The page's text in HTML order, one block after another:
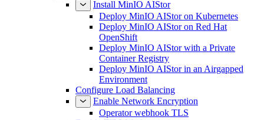
Install MinIO AIStor
Deploy MinIO AIStor on Kubernetes
Deploy MinIO AIStor on Red Hat
OpenShift
Deploy MinIO AIStor with a Private
Container Registry
Deploy MinIO AIStor in an Airgapped
Environment
Configure Load Balancing
Enable Network Encryption
Operator webhook TLS